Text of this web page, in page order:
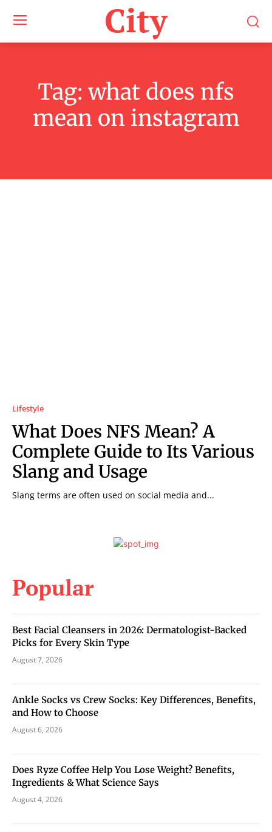
City
Tag:what does nfs
mean on instagram
Lifestyle
What Does NFS Mean? A
Complete Guide to Its Various
Slang and Usage
Slang terms are often used on social media and...
Popular
Best Facial Cleansers in 2026: Dermatologist-Backed
Picks for Every Skin Type
August 7, 2026
Ankle Socks vs Crew Socks: Key Differences, Benefits,
and How to Choose
August 6, 2026
Does Ryze Coffee Help You Lose Weight? Benefits,
Ingredients & What Science Says
August 4, 2026